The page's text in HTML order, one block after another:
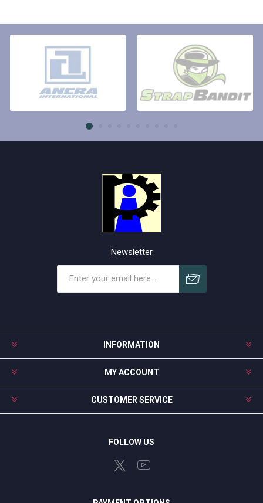
Newsletter
INFORMATION
MY ACCOUNT
CUSTOMER SERVICE
FOLLOW US